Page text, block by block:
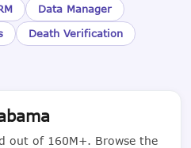
Data Manager
Death Verification
out of 160M+. Browse the